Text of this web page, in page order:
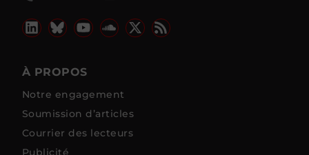
À PROPOS
Notre engagement
Soumission d’articles
Courrier des lecteurs
Publicité